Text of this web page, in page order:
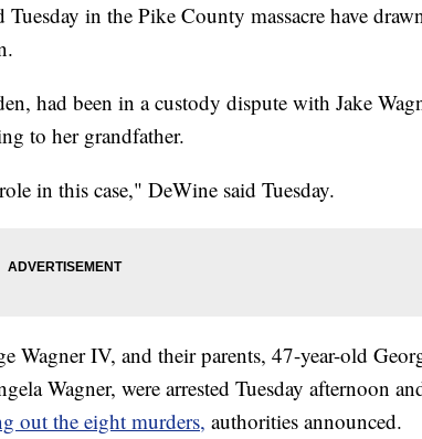
in the Pike County massacre have
had been in a custody dispute with Jake
to her grandfather.
in this case," DeWine said Tuesday.
Wagner IV, and their parents, 47-year-old
Wagner, were arrested Tuesday afternoon
out the eight murders, authorities announced.